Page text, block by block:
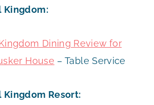
Kingdom:
Dining Review for
House – Table Service
Kingdom Resort: